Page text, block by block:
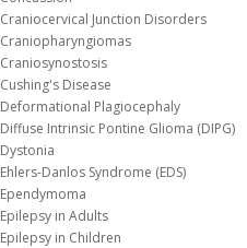
Craniocervical Junction Disorders
Craniopharyngiomas
Craniosynostosis
Cushing's Disease
Deformational Plagiocephaly
Diffuse Intrinsic Pontine Glioma (DIPG)
Dystonia
Ehlers-Danlos Syndrome (EDS)
Ependymoma
Epilepsy in Adults
Epilepsy in Children